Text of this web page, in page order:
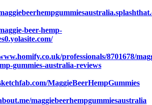
beer-hemp-
professionals/8701678/
gummies-australia-reviews
MaggieBeerHempGummies
maggiebeerhempgummiesaustralia